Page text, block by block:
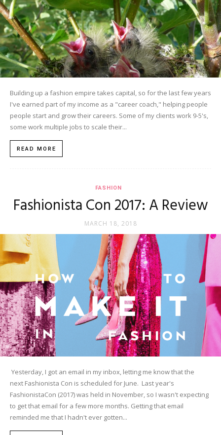
Building up a fashion empire takes capital, so for the last few years
I've earned part of my income as a "career coach," helping people
people start and grow their careers. Some of my clients work 9-5's,
some work multiple jobs to scale their...
READ MORE
FASHION
Fashionista Con 2017: A Review
MARCH 18, 2018
Yesterday, I got an email in my inbox, letting me know that the
next Fashionista Con is scheduled for June. Last year's
FashionistaCon (2017) was held in November, so I wasn't expecting
to get that email for a few more months. Getting that email
reminded me that I hadn't ever gotten...